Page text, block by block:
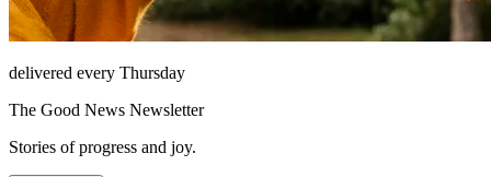
delivered every Thursday
The Good News Newsletter
Stories of progress and joy.